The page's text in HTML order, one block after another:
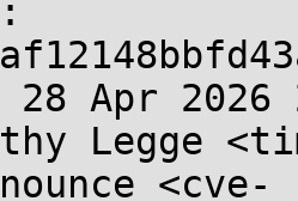
Apr 2026
Legge
<cve-